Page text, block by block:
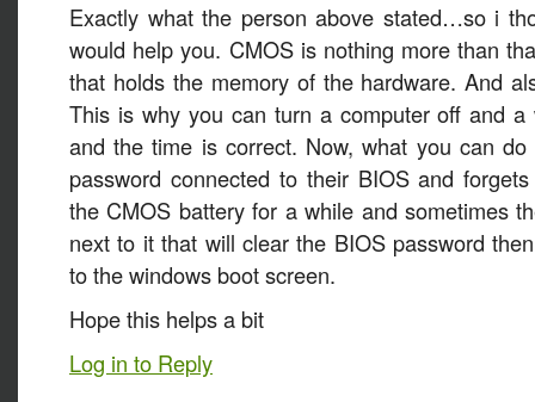
Exactly what the person above stated…so i
would help you. CMOS is nothing more than
that holds the memory of the hardware. And
This is why you can turn a computer off and
and the time is correct. Now, what you can
password connected to their BIOS and
the CMOS battery for a while and sometimes
next to it that will clear the BIOS password
to the windows boot screen.
Hope this helps a bit
Log in to Reply